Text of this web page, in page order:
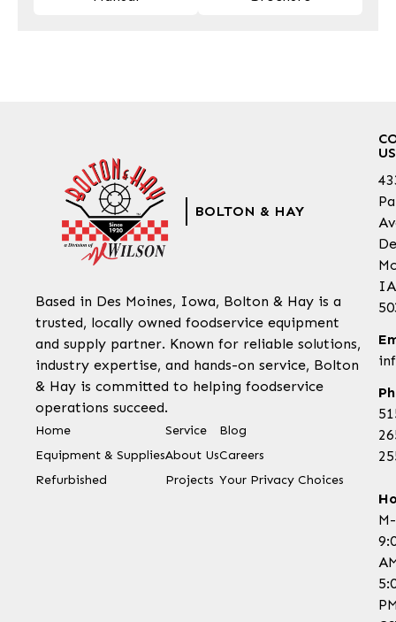
BOLTON & HAY
Based in Des Moines, Iowa, Bolton & Hay is a
trusted, locally owned foodservice equipment
and supply partner. Known for reliable solutions,
industry expertise, and hands-on service, Bolton
& Hay is committed to helping foodservice
operations succeed.
Home
Equipment & Supplies
Refurbished
Service
About Us
Projects
Blog
Careers
Your Privacy Choices
US
IA